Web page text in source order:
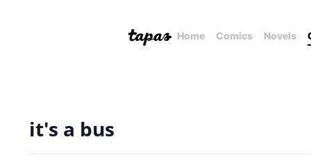
Home Comics Novels
it's a bus